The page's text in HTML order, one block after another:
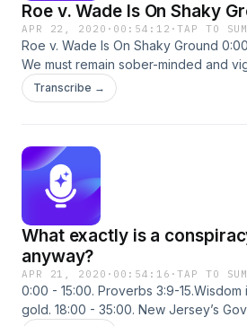
Roe v. Wade Is On Shaky
APR 22, 2020 · 00:54:12 ·TAP TO
Roe v. Wade Is On Shaky Ground
We must remain sober-minded and
Several SCOTUS Justices are going
the doctrine of stare decisis and
Department of Health and Stanford
true Wuhan Virus mortality rate maybe
weigh in.
Transcribe →
What exactly is a
anyway?
APR 21, 2020 · 00:54:16 ·TAP TO
0:00 - 15:00. Proverbs 3:9-
gold. 18:00 - 35:00. New Jersey’s